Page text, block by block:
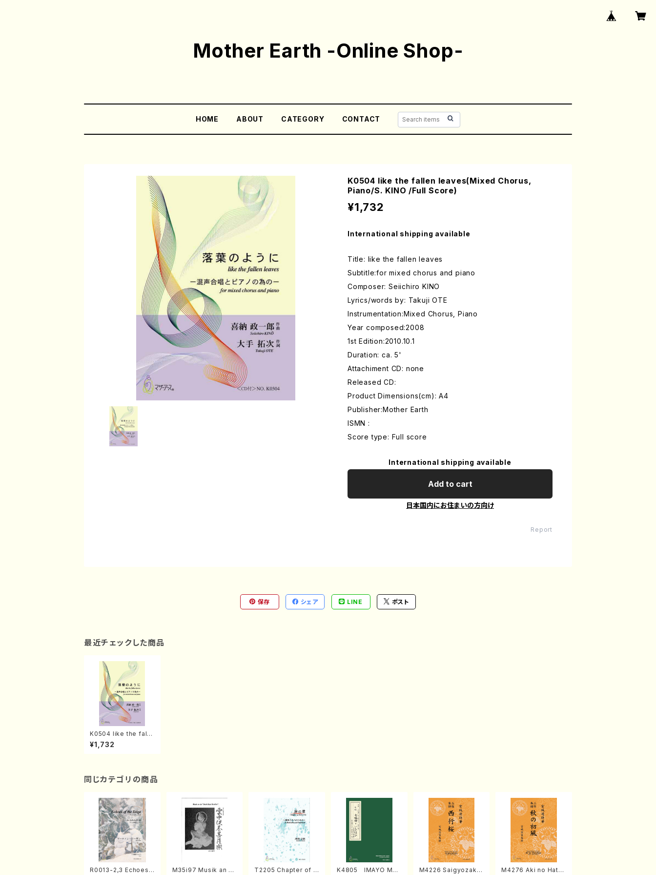
Mother Earth -Online Shop-
HOME ABOUT CATEGORY CONTACT
K0504 like the fallen leaves(Mixed Chorus,
Piano/S. KINO /Full Score)
¥1,732
International shipping available
Title: like the fallen leaves
Subtitle:for mixed chorus and piano
Composer: Seiichiro KINO
Lyrics/words by: Takuji OTE
Instrumentation:Mixed Chorus, Piano
Year composed:2008
1st Edition:2010.10.1
Duration: ca. 5'
Attachiment CD: none
Released CD:
Product Dimensions(cm): A4
Publisher:Mother Earth
ISMN :
Score type: Full score
International shipping available
Add to cart
日本国内にお住まいの方向け
Report
保存 シェア LINE ポスト
最近チェックした商品
K0504 like the falle
n leaves(Mixed Cho
rus, Piano/S. KINO /
¥1,732
同じカテゴリの商品
R0013-2,3 Echoes
M35i97 Musik an di
T2205 Chapter of K
K4805 IMAYO MO
M4226 Saigyozakur
M4276 Aki no Hatsu